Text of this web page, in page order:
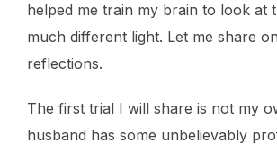
helped me train my brain to look at
much different light. Let me share
reflections.
The first trial I will share is not my
husband has some unbelievably